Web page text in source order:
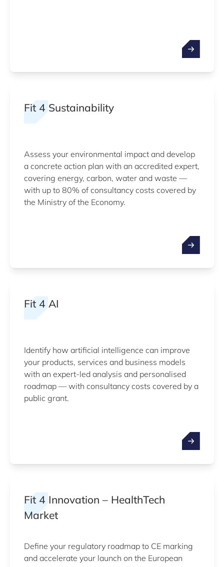
Fit 4 Sustainability
Assess your environmental impact and develop
a concrete action plan with an accredited expert,
covering energy, carbon, water and waste —
with up to 80% of consultancy costs covered by
the Ministry of the Economy.
Fit 4 AI
Identify how artificial intelligence can improve
your products, services and business models
with an expert-led analysis and personalised
roadmap — with consultancy costs covered by a
public grant.
Fit 4 Innovation – HealthTech
Market
Define your regulatory roadmap to CE marking
and accelerate your launch on the European